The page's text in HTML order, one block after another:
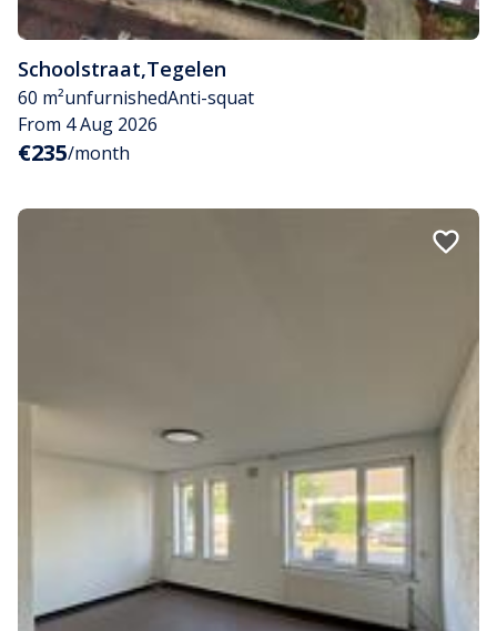
Schoolstraat,Tegelen
60 m²unfurnishedAnti-squat
From 4 Aug 2026
€235/month